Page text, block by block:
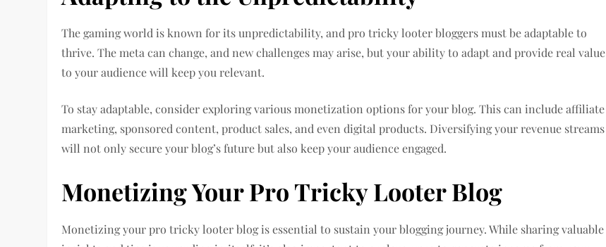
The gaming world is known for its unpredictability, and pro tricky looter bloggers must be adaptable to
thrive. The meta can change, and new challenges may arise, but your ability to adapt and provide real value
to your audience will keep you relevant.
To stay adaptable, consider exploring various monetization options for your blog. This can include affiliate
marketing, sponsored content, product sales, and even digital products. Diversifying your revenue streams
will not only secure your blog’s future but also keep your audience engaged.
Monetizing Your Pro Tricky Looter Blog
Monetizing your pro tricky looter blog is essential to sustain your blogging journey. While sharing valuable